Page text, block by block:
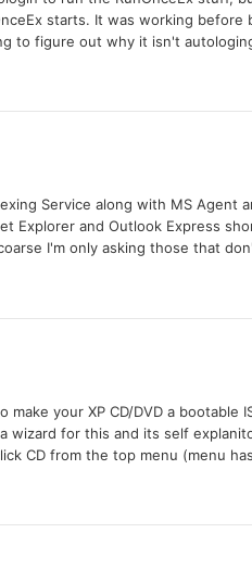
starts. It was working before
to figure out why it isn't
Service along with MS Agent
Explorer and Outlook Express
I'm only asking those that
your XP CD/DVD a bootable
wizard for this and its self
CD from the top menu (menu